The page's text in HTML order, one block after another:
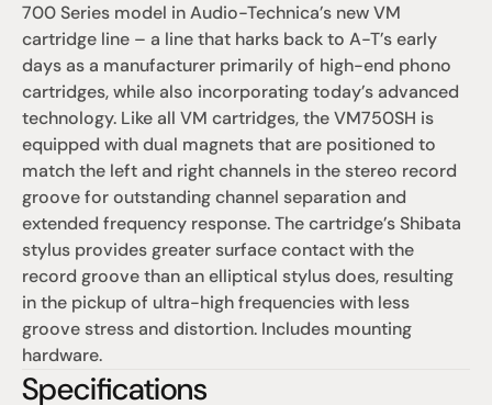
700 Series model in Audio-Technica’s new VM
cartridge line – a line that harks back to A-T’s early
days as a manufacturer primarily of high-end phono
cartridges, while also incorporating today’s advanced
technology. Like all VM cartridges, the VM750SH is
equipped with dual magnets that are positioned to
match the left and right channels in the stereo record
groove for outstanding channel separation and
extended frequency response. The cartridge’s Shibata
stylus provides greater surface contact with the
record groove than an elliptical stylus does, resulting
in the pickup of ultra-high frequencies with less
groove stress and distortion. Includes mounting
hardware.
Specifications